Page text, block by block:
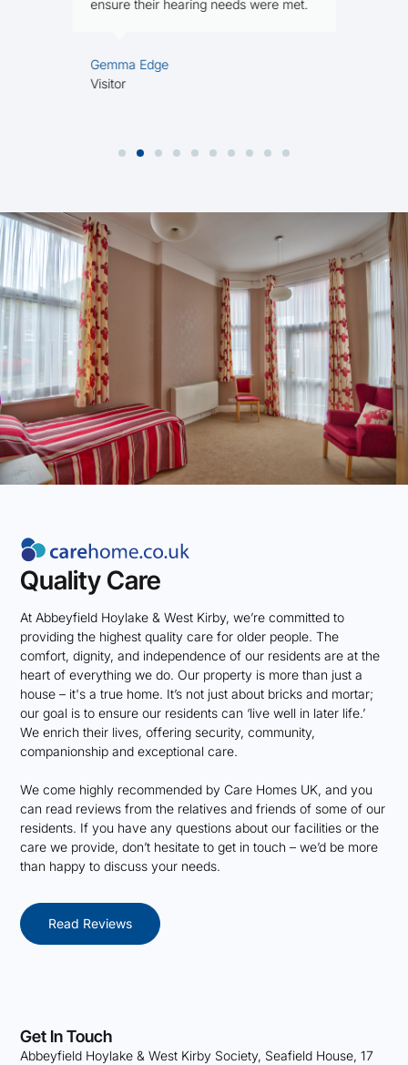
ensure their hearing needs were met.
Gemma Edge
Visitor
Quality Care
At Abbeyfield Hoylake & West Kirby, we’re committed to
providing the highest quality care for older people. The
comfort, dignity, and independence of our residents are at the
heart of everything we do. Our property is more than just a
house – it's a true home. It’s not just about bricks and mortar;
our goal is to ensure our residents can ‘live well in later life.’
We enrich their lives, offering security, community,
companionship and exceptional care.
We come highly recommended by Care Homes UK, and you
can read reviews from the relatives and friends of some of our
residents. If you have any questions about our facilities or the
care we provide, don’t hesitate to get in touch – we’d be more
than happy to discuss your needs.
Read Reviews
Get In Touch
Abbeyfield Hoylake & West Kirby Society, Seafield House, 17